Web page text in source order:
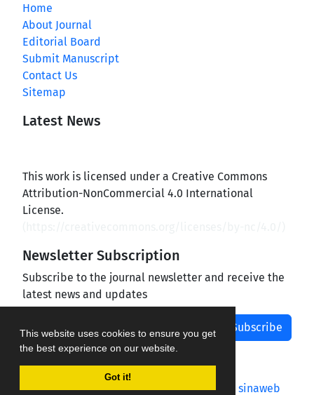
This website uses cookies to ensure you get
the best experience on our website.
Got it!
Home
About Journal
Editorial Board
Submit Manuscript
Contact Us
Sitemap
Latest News
This work is licensed under a Creative Commons
Attribution-NonCommercial 4.0 International
License.
Newsletter Subscription
Subscribe to the journal newsletter and receive the
latest news and updates
Subscribe
Journal management system.designed by sinaweb